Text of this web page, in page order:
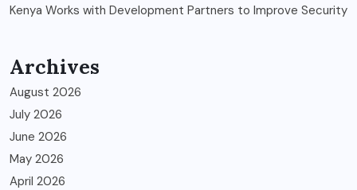
Kenya Works with Development Partners to Improve Security
Archives
August 2026
July 2026
June 2026
May 2026
April 2026